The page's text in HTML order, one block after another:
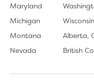
Maryland
Michigan
Montana
Nevada
Wisconsin
Alberta,
British